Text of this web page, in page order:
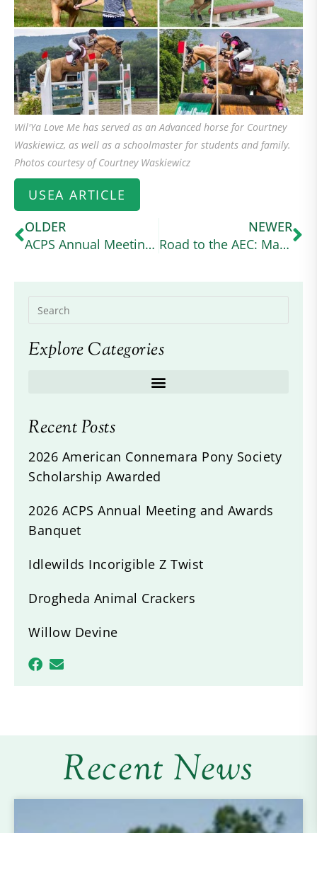
Wil'Ya Love Me has served as an Advanced horse for Courtney
Waskiewicz, as well as a schoolmaster for students and family.
Photos courtesy of Courtney Waskiewicz
USEA ARTICLE
OLDER
ACPS Annual Meeting 2024
NEWER
Road to the AEC: Margo Goldfarb Balances Graduate School and Intermediate Eventing With Her Connemara Cross (useventing.com)
Explore Categories
Recent Posts
2026 American Connemara Pony Society
Scholarship Awarded
2026 ACPS Annual Meeting and Awards
Banquet
Idlewilds Incorigible Z Twist
Drogheda Animal Crackers
Willow Devine
Recent News